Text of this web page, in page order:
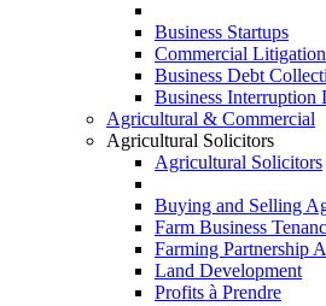
Business Startups
Commercial
Business Debt
Business Interruption
Agricultural & Commercial
Agricultural Solicitors
Agricultural Solicitors
Buying and Selling
Farm Business
Farming Partnership
Land Development
Profits à Prendre